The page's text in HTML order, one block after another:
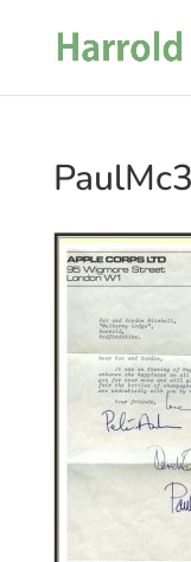
PaulMc3